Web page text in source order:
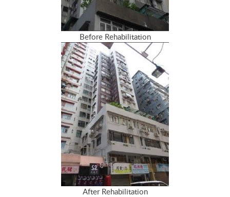
Before Rehabilitation
After Rehabilitation